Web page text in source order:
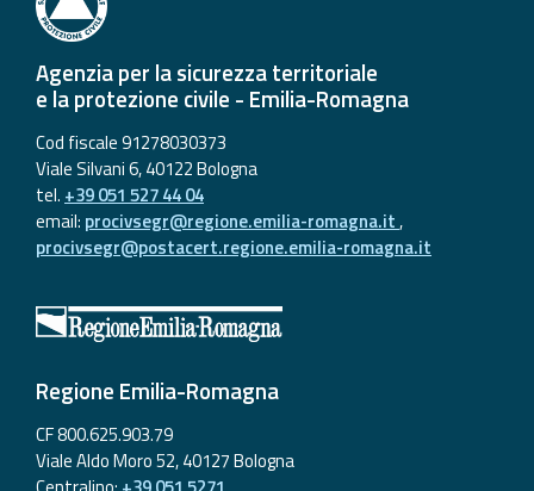
Agenzia per la sicurezza territoriale
e la protezione civile - Emilia-Romagna
Cod fiscale 91278030373
Viale Silvani 6, 40122 Bologna
tel. +39 051 527 44 04
email: procivsegr@regione.emilia-romagna.it,
procivsegr@postacert.regione.emilia-romagna.it
Regione Emilia-Romagna
CF 800.625.903.79
Viale Aldo Moro 52, 40127 Bologna